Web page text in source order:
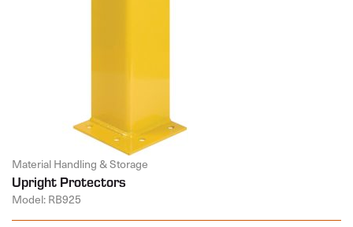
Material Handling & Storage
Upright Protectors
Model: RB925